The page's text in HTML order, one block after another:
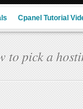
Cpanel Tutorial
to pick a